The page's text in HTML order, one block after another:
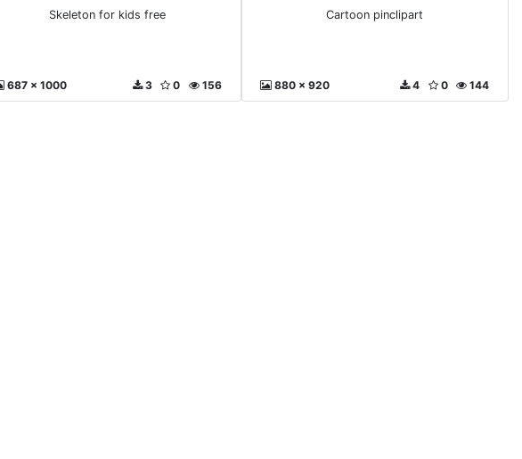
Skeleton for kids free
687 x 1000 156
0
3
Cartoon pinclipart
880 x 920 144
0
4